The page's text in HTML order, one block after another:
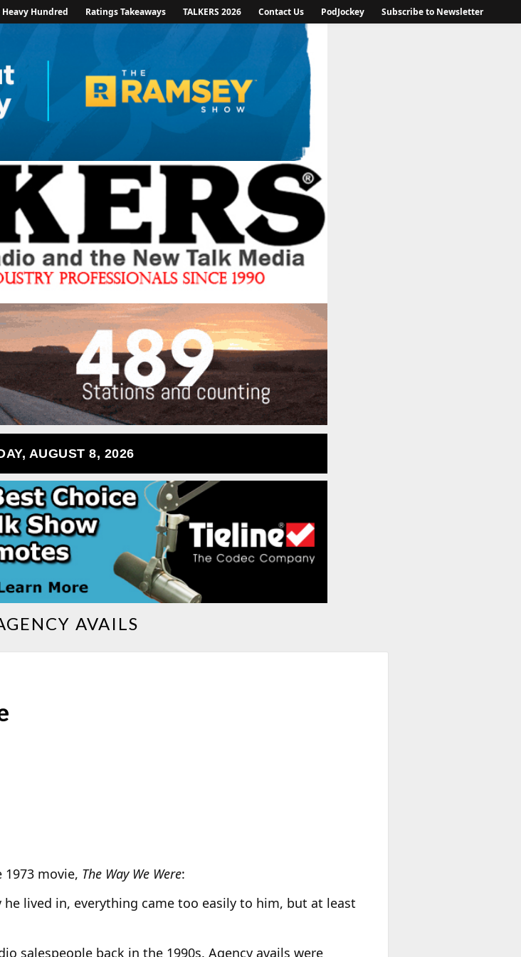
Heavy Hundred Ratings Takeaways TALKERS 2026 Contact Us PodJockey Subscribe to Newsletter
AUGUST 8, 2026
AVAILS
1973 movie, The Way We Were:
he lived in, everything came too easily to him, but at least
salespeople back in the 1990s. Agency avails were